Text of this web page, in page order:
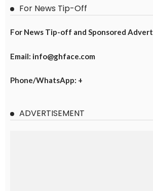
For News Tip-Off
For News Tip-off and Sponsored Advert
Email: info@ghface.com
Phone/WhatsApp: +
ADVERTISEMENT